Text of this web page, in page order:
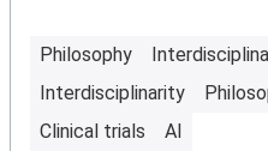
Philosophy
Interdisciplinarity
Clinical trials
AI